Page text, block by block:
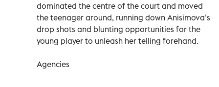
dominated the centre of the court and moved
the teenager around, running down Anisimova’s
drop shots and blunting opportunities for the
young player to unleash her telling forehand.
Agencies